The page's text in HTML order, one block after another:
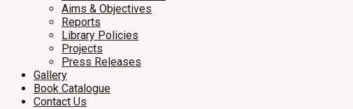
Aims & Objectives
Reports
Library Policies
Projects
Press Releases
Gallery
Book Catalogue
Contact Us